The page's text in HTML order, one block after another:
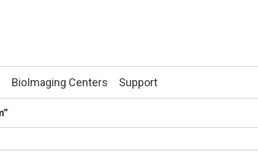
BioImaging Centers Support